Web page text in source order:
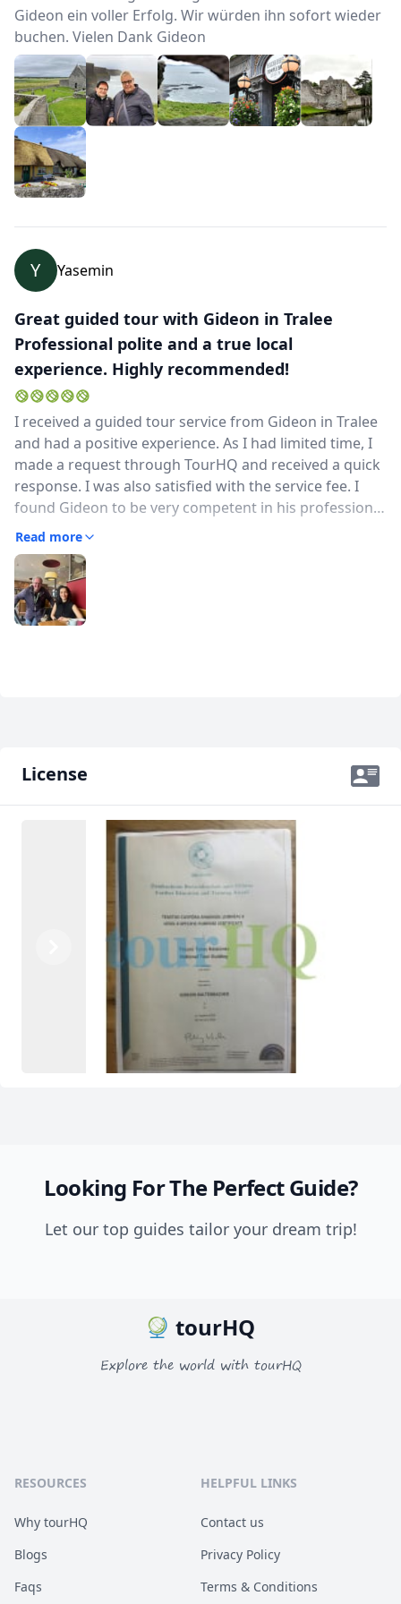
Gideon ein voller Erfolg. Wir würden ihn sofort wieder
buchen. Vielen Dank Gideon
Y Yasemin
Great guided tour with Gideon in Tralee
Professional polite and a true local
experience. Highly recommended!
I received a guided tour service from Gideon in Tralee
and had a positive experience. As I had limited time, I
made a request through TourHQ and received a quick
response. I was also satisfied with the service fee. I
found Gideon to be very competent in his profession.
He was polite and communicated well. Including a
short and pleasant chat with local people during the
tour was a nice gesture. It was a tour that allowed me
to truly experience the atmosphere of the city. I would
like to thank Gideon for this and can recommend his
Read more
License
Looking For The Perfect Guide?
Let our top guides tailor your dream trip!
tourHQ
Explore the world with tourHQ
RESOURCES
Why tourHQ
Blogs
Faqs
HELPFUL LINKS
Contact us
Privacy Policy
Terms & Conditions